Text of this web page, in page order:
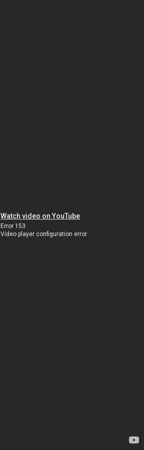
Watch video on YouTube
Error 153
Video player configuration error